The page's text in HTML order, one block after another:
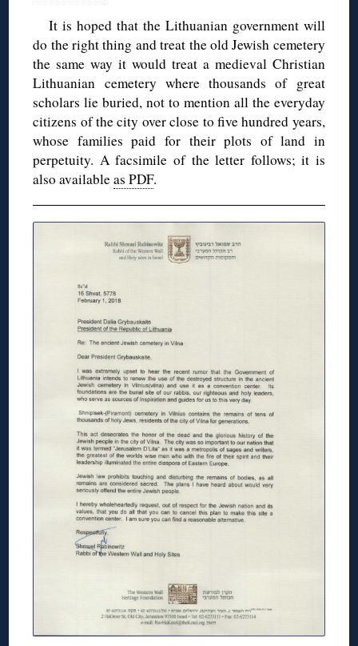
It is hoped that the Lithuanian government will
do the right thing and treat the old Jewish cemetery
the same way it would treat a medieval Christian
Lithuanian cemetery where thousands of great
scholars lie buried, not to mention all the everyday
citizens of the city over close to five hundred years,
whose families paid for their plots of land in
perpetuity. A facsimile of the letter follows; it is
also availableas PDF.